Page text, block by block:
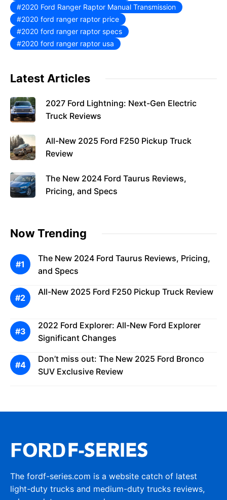
2020 Ford Ranger Raptor Manual Transmission
2020 ford ranger raptor price
2020 ford ranger raptor specs
2020 ford ranger raptor usa
Latest Articles
2027 Ford Lightning: Next-Gen Electric
Truck Reviews
All-New 2025 Ford F250 Pickup Truck
Review
The New 2024 Ford Taurus Reviews,
Pricing, and Specs
Now Trending
The New 2024 Ford Taurus Reviews, Pricing,
and Specs
All-New 2025 Ford F250 Pickup Truck Review
2022 Ford Explorer: All-New Ford Explorer
Significant Changes
Don’t miss out: The New 2025 Ford Bronco
SUV Exclusive Review
The fordf-series.com is a website catch of latest
light-duty trucks and medium-duty trucks reviews,